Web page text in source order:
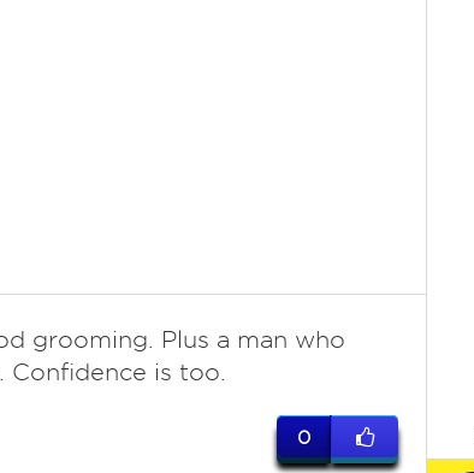
grooming. Plus a man who
Confidence is too.
0